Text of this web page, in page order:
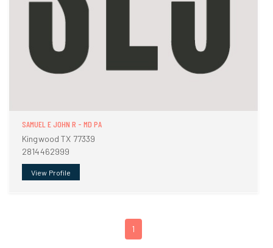
SAMUEL E JOHN R - MD PA
Kingwood TX 77339
2814462999
View Profile
1